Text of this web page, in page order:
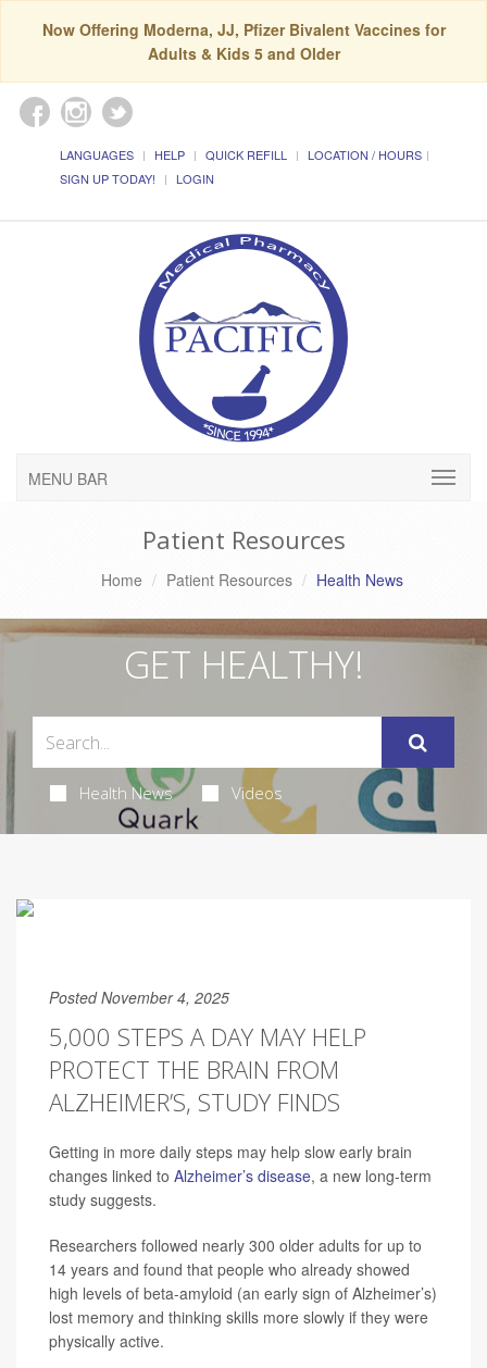
Now Offering Moderna, JJ, Pfizer Bivalent Vaccines for
Adults & Kids 5 and Older
LANGUAGES HELP QUICK REFILL
LOCATION / HOURS
SIGN UP TODAY!
LOGIN
MENU BAR
Patient Resources
Home Patient Resources Health News
GET HEALTHY!
Health News Videos
Posted November 4, 2025
5,000 STEPS A DAY MAY HELP
PROTECT THE BRAIN FROM
ALZHEIMER’S, STUDY FINDS
Getting in more daily steps may help slow early brain
changes linked to Alzheimer’s disease, a new long-term
study suggests.
Researchers followed nearly 300 older adults for up to
14 years and found that people who already showed
high levels of beta-amyloid (an early sign of Alzheimer’s)
lost memory and thinking skills more slowly if they were
physically active.